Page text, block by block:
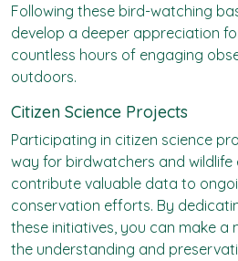
Following these bird-watching
develop a deeper appreciation
countless hours of engaging
outdoors.
Citizen Science Projects
Participating in citizen science
way for birdwatchers and wildlife
contribute valuable data to
conservation efforts. By
these initiatives, you can make a
the understanding and